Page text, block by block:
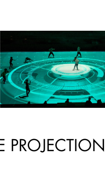
PROJECTION